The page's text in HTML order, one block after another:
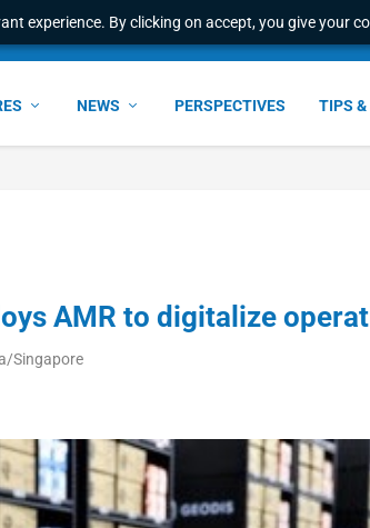
experience. By clicking on accept, you give your
NEWS PERSPECTIVES TIPS &
AMR to digitalize
Singapore